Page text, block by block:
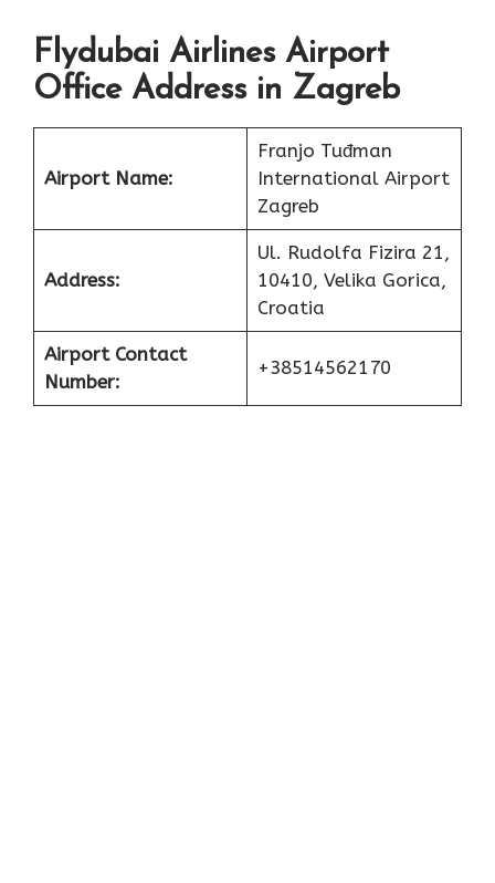
Flydubai Airlines Airport
Office Address in Zagreb
Airport Name:
Franjo Tuđman
International Airport
Zagreb
Address:
Ul. Rudolfa Fizira 21,
10410, Velika Gorica,
Croatia
Airport Contact
Number:
+38514562170